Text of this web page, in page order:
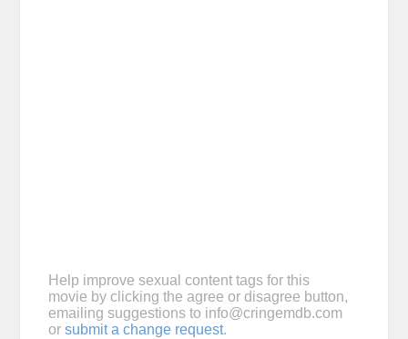
Help improve sexual content tags for this
movie by clicking the agree or disagree button,
emailing suggestions to info@cringemdb.com
or submit a change request.